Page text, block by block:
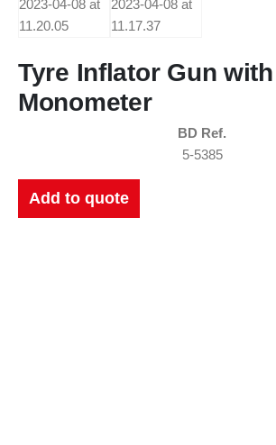
Tyre Inflator Gun with
Monometer
BD Ref.
5-5385
Add to quote